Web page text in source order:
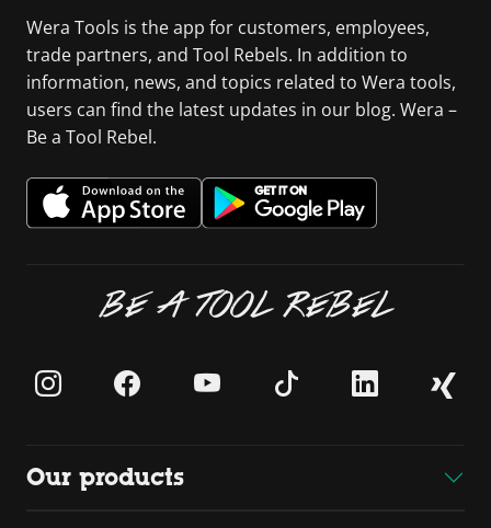
Wera Tools is the app for customers, employees,
trade partners, and Tool Rebels. In addition to
information, news, and topics related to Wera tools,
users can find the latest updates in our blog. Wera –
Be a Tool Rebel.
BE A TOOL REBEL
Our products